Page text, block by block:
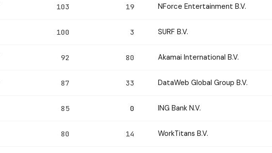
103 19 NForce Entertainment B.V.
100 3 SURF B.V.
92 80 Akamai International B.V.
87 33 DataWeb Global Group B.V.
85 0 ING Bank N.V.
80 14 WorkTitans B.V.